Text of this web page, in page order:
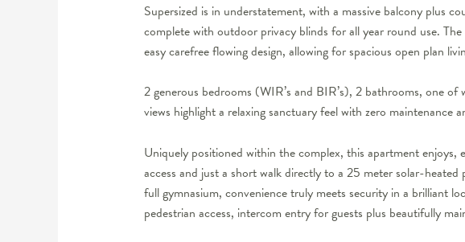
Supersized is in understatement, with a massive balcony plus
complete with outdoor privacy blinds for all year round use.
easy carefree flowing design, allowing for spacious open plan
2 generous bedrooms (WIR’s and BIR’s), 2 bathrooms, one
views highlight a relaxing sanctuary feel with zero
Uniquely positioned within the complex, this apartment enjoys,
access and just a short walk directly to a 25 meter solar-heated
full gymnasium, convenience truly meets security in a brilliant
pedestrian access, intercom entry for guests plus beautifully